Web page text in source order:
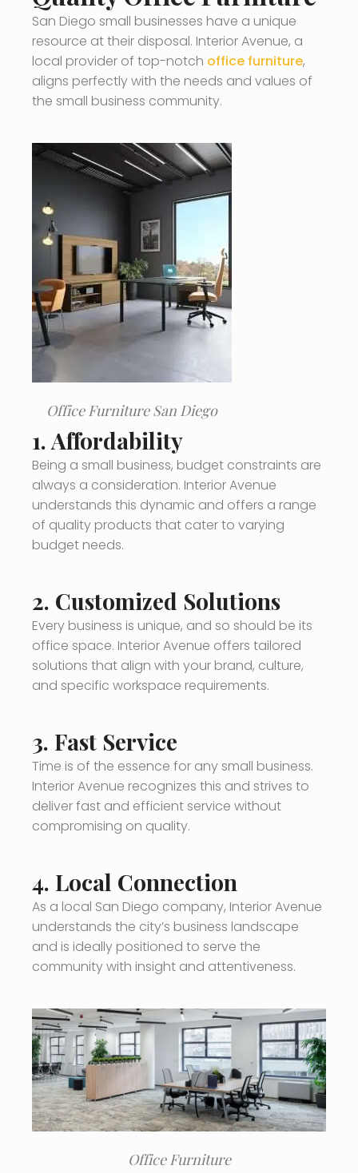
San Diego small businesses have a unique
resource at their disposal. Interior Avenue, a
local provider of top-notch office furniture,
aligns perfectly with the needs and values of
the small business community.
Office Furniture San Diego
1.Affordability
Being a small business, budget constraints are
always a consideration. Interior Avenue
understands this dynamic and offers a range
of quality products that cater to varying
budget needs.
2. Customized Solutions
Every business is unique, and so should be its
office space. Interior Avenue offers tailored
solutions that align with your brand, culture,
and specific workspace requirements.
3. Fast Service
Time is of the essence for any small business.
Interior Avenue recognizes this and strives to
deliver fast and efficient service without
compromising on quality.
4. Local Connection
As a local San Diego company, Interior Avenue
understands the city’s business landscape
and is ideally positioned to serve the
community with insight and attentiveness.
Office Furniture